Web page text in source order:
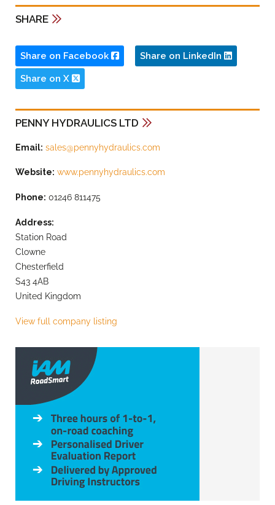
SHARE
Share on Facebook Share on LinkedIn
Share on X
PENNY HYDRAULICS LTD
Email: sales@pennyhydraulics.com
Website: www.pennyhydraulics.com
Phone: 01246 811475
Address:
Station Road
Clowne
Chesterfield
S43 4AB
United Kingdom
View full company listing